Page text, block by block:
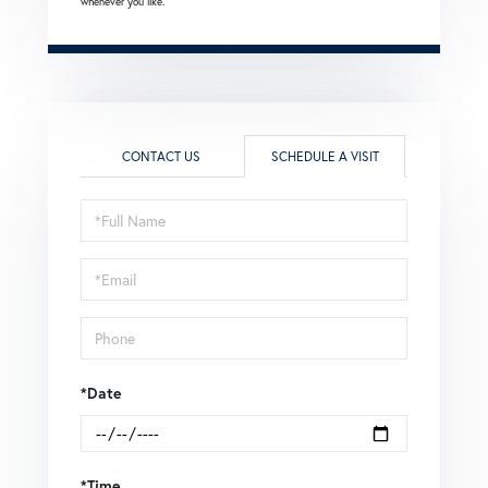
CONTACT US SCHEDULE A VISIT
Schedule
a
Visit
*Date